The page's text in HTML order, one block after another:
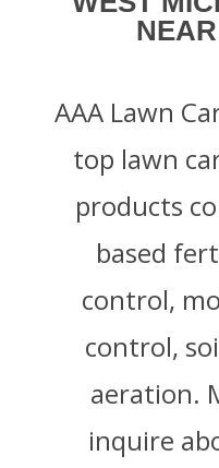
AAA Lawn
top lawn
products
based
control,
control,
aeration.
inquire